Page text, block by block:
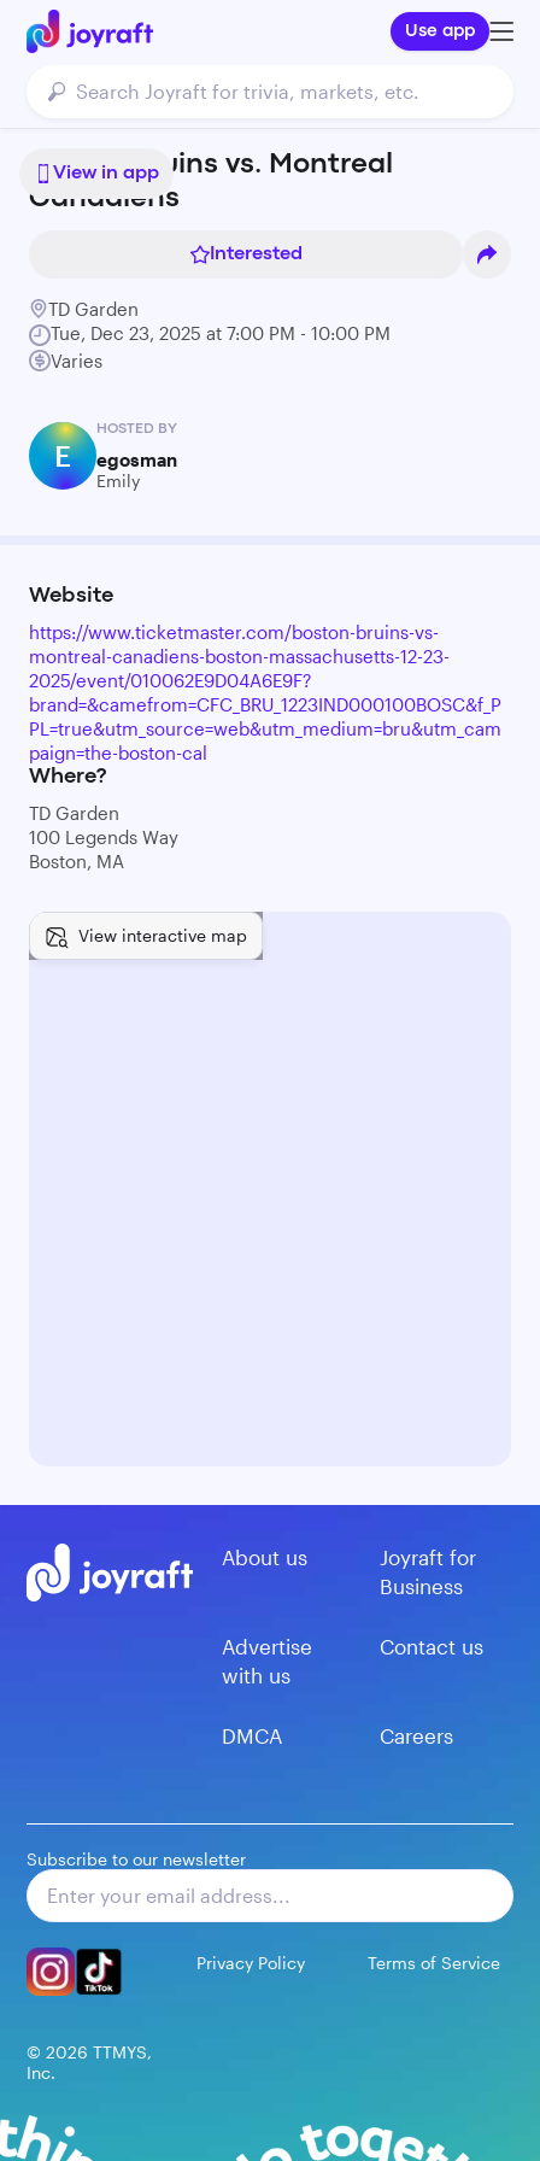
Use app
View in app
Boston Bruins vs. Montreal
Canadiens
Interested
TD Garden
Tue, Dec 23, 2025 at 7:00 PM - 10:00 PM
Varies
E
HOSTED BY
egosman
Emily
Website
https://www.ticketmaster.com/boston-bruins-vs-
montreal-canadiens-boston-massachusetts-12-23-
2025/event/010062E9D04A6E9F?
brand=&camefrom=CFC_BRU_1223IND000100BOSC&f_P
PL=true&utm_source=web&utm_medium=bru&utm_cam
paign=the-boston-cal
Where?
TD Garden
100 Legends Way
Boston, MA
View interactive map
About us
Joyraft for
Business
Advertise
with us
Contact us
DMCA Careers
Subscribe to our newsletter
Privacy Policy Terms of Service
© 2026 TTMYS,
Inc.